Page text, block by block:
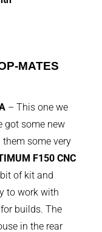
MATES
– This one we
got some new
some very
F150 CNC
of kit and
to work with
builds. The
in the rear